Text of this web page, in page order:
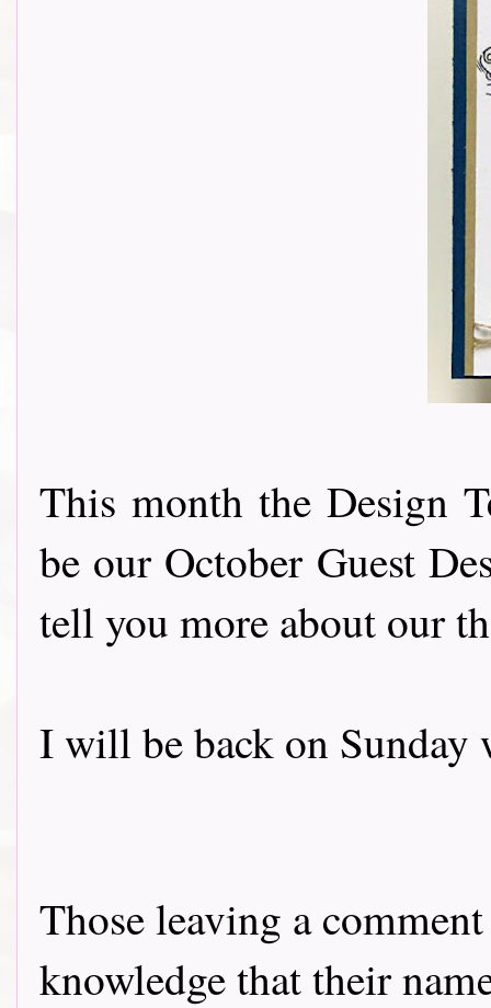
This month the Design
be our October Guest
tell you more about our
I will be back on Sunday
Those leaving a
knowledge that their